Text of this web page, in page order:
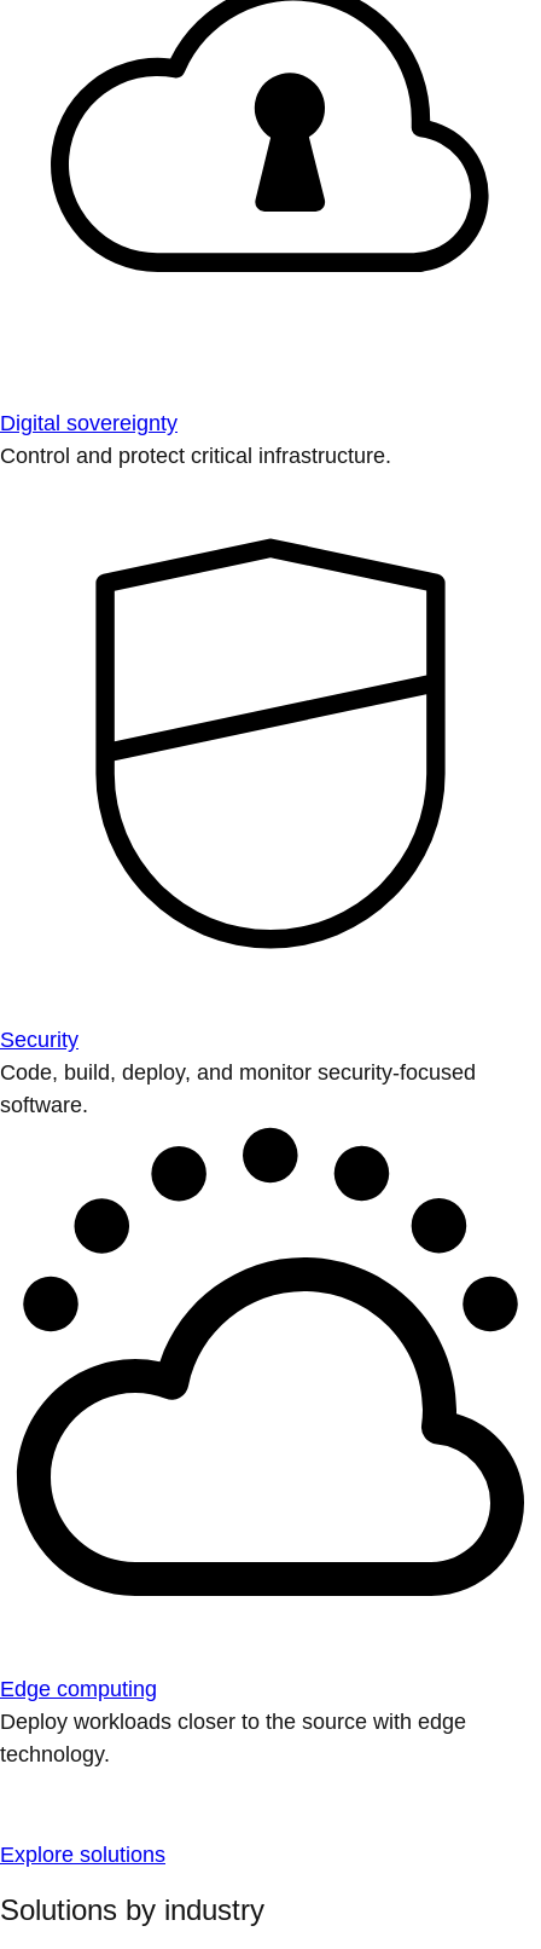
Digital sovereignty
Control and protect critical infrastructure.
Security
Code, build, deploy, and monitor security-focused
software.
Edge computing
Deploy workloads closer to the source with edge
technology.
Explore solutions
Solutions by industry